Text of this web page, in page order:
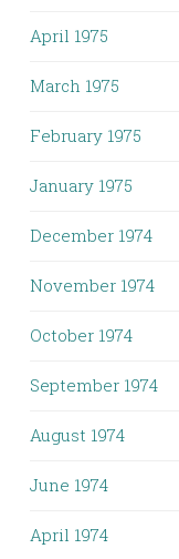
April 1975
March 1975
February 1975
January 1975
December 1974
November 1974
October 1974
September 1974
August 1974
June 1974
April 1974